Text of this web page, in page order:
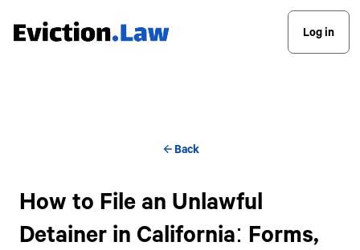
Log in
Back
How to File an Unlawful
Detainer in California: Forms,